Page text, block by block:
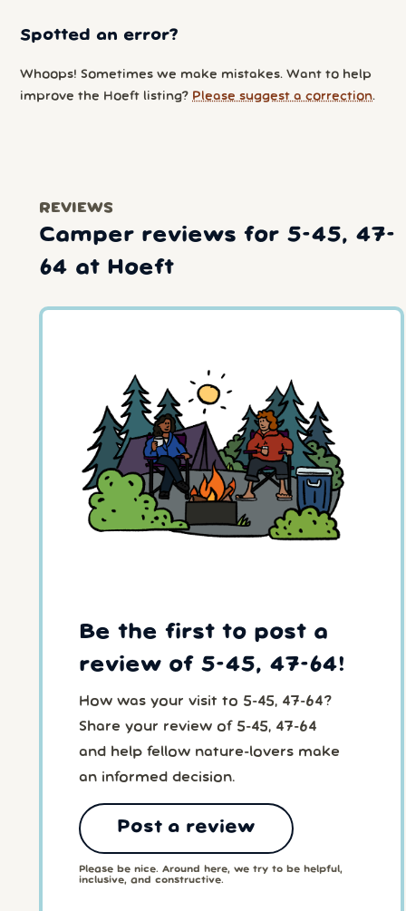
Spotted an error?
Whoops! Sometimes we make mistakes. Want to help
improve the Hoeft listing? Please suggest a correction.
REVIEWS
Camper reviews for 5-45, 47-
64 at Hoeft
Be the first to post a
review of 5-45, 47-64!
How was your visit to 5-45, 47-64?
Share your review of 5-45, 47-64
and help fellow nature-lovers make
an informed decision.
Post a review
Please be nice. Around here, we try to be helpful,
inclusive, and constructive.